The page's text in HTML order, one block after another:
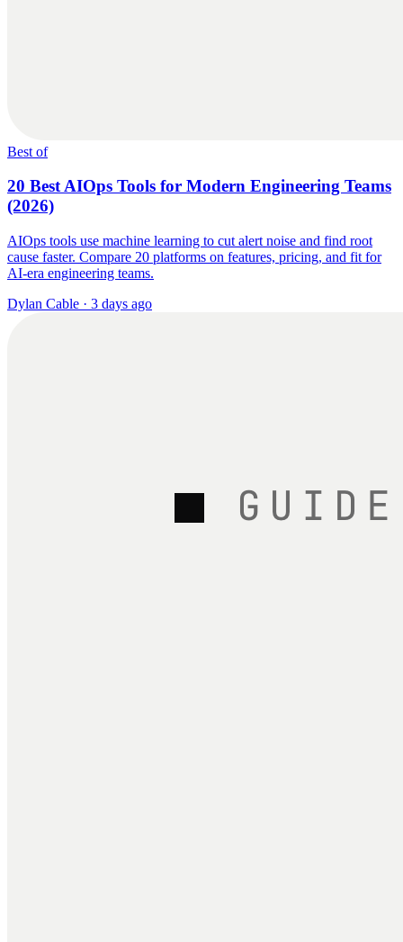
Best of
20 Best AIOps Tools for Modern Engineering Teams
(2026)
AIOps tools use machine learning to cut alert noise and find root
cause faster. Compare 20 platforms on features, pricing, and fit for
AI-era engineering teams.
Dylan Cable · 3 days ago